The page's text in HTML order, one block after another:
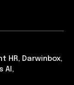
HR, Darwinbox,
AI,